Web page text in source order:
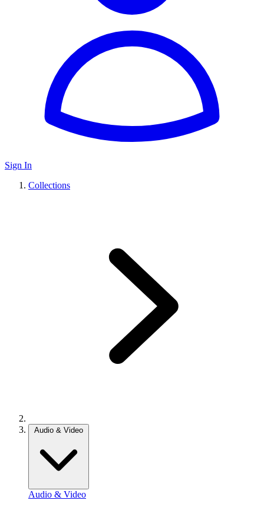
Sign In
Collections
Audio & Video
Audio & Video